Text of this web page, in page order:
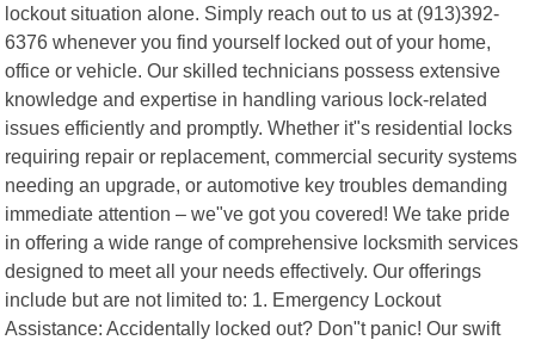
lockout situation alone. Simply reach out to us at (913)392-
6376 whenever you find yourself locked out of your home,
office or vehicle. Our skilled technicians possess extensive
knowledge and expertise in handling various lock-related
issues efficiently and promptly. Whether it"s residential locks
requiring repair or replacement, commercial security systems
needing an upgrade, or automotive key troubles demanding
immediate attention – we"ve got you covered! We take pride
in offering a wide range of comprehensive locksmith services
designed to meet all your needs effectively. Our offerings
include but are not limited to: 1. Emergency Lockout
Assistance: Accidentally locked out? Don"t panic! Our swift